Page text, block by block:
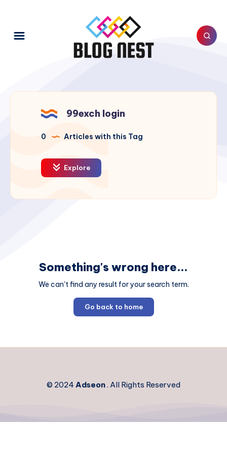
99exch login
0 Articles with this Tag
Explore
Something's wrong here...
We can't find any result for your search term.
Go back to home
© 2024Adseon. All Rights Reserved